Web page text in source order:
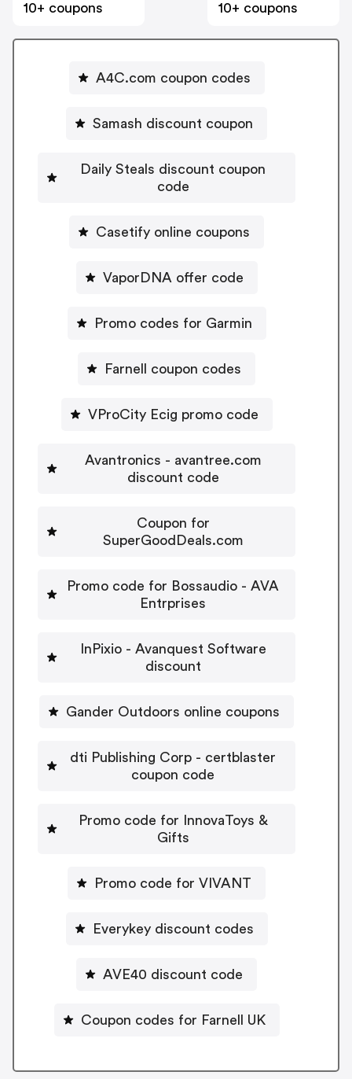
10+ coupons
10+ coupons
A4C.com coupon codes
Samash discount coupon
Daily Steals discount coupon
code
Casetify online coupons
VaporDNA offer code
Promo codes for Garmin
Farnell coupon codes
VProCity Ecig promo code
Avantronics - avantree.com
discount code
Coupon for
SuperGoodDeals.com
Promo code for Bossaudio - AVA
Entrprises
InPixio - Avanquest Software
discount
Gander Outdoors online coupons
dti Publishing Corp - certblaster
coupon code
Promo code for InnovaToys &
Gifts
Promo code for VIVANT
Everykey discount codes
AVE40 discount code
Coupon codes for Farnell UK